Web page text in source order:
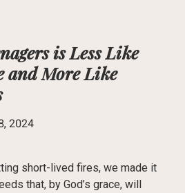
is Less Like
and More Like
2024
short-lived fires, we made it
that, by God’s grace, will